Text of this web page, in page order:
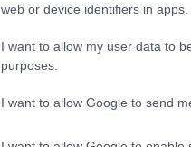
web or device identifiers in apps.
I want to allow my user data to
purposes.
I want to allow Google to send